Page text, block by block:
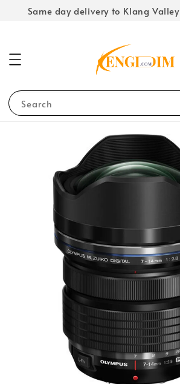
Same day delivery to Klang Valley
Search